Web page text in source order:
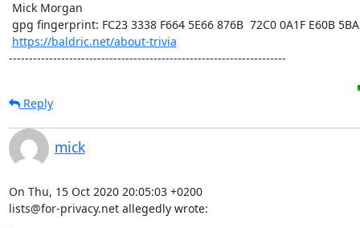
https://baldric.net/about-trivia
---------------------------------------------------------------------
Reply
mick
On Thu, 15 Oct 2020 20:05:03 +0200
lists@for-privacy.net allegedly wrote: